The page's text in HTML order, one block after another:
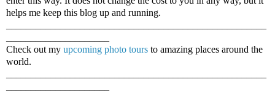
helps me keep this blog up and running.
Check out my upcoming photo tours to amazing places around the
world.